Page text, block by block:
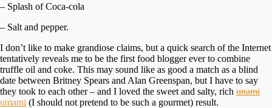
– Splash of Coca-cola
– Salt and pepper.
I don’t like to make grandiose claims, but a quick search of the Internet
tentatively reveals me to be the first food blogger ever to combine
truffle oil and coke. This may sound like as good a match as a blind
date between Britney Spears and Alan Greenspan, but I have to say
they took to each other – and I loved the sweet and salty, rich unami
umami (I should not pretend to be such a gourmet) result.